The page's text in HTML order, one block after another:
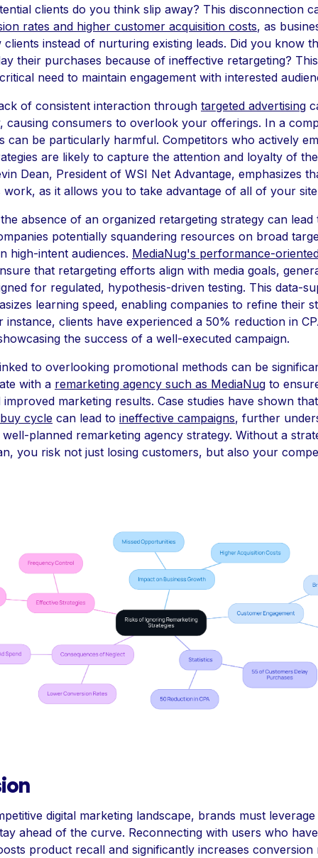
clients do you think slip away? This disconnection
rates and higher customer acquisition costs, as
clients instead of nurturing existing leads. Did you know
their purchases because of ineffective retargeting?
need to maintain engagement with interested
of consistent interaction through targeted advertising
causing consumers to overlook your offerings. In a
can be particularly harmful. Competitors who actively
are likely to capture the attention and loyalty of
Dean, President of WSI Net Advantage, emphasizes
work, as it allows you to take advantage of all of your
absence of an organized retargeting strategy can lead
potentially squandering resources on broad
high-intent audiences. MediaNug's performance-
that retargeting efforts align with media goals,
for regulated, hypothesis-driven testing. This data-
learning speed, enabling companies to refine their
instance, clients have experienced a 50% reduction in
the success of a well-executed campaign.
to overlooking promotional methods can be
with a remarketing agency such as MediaNug to
marketing results. Case studies have shown
cycle can lead to ineffective campaigns, further
planned remarketing agency strategy. Without a
you risk not just losing customers, but also your
digital marketing landscape, brands must
ahead of the curve. Reconnecting with users who
product recall and significantly increases conversion